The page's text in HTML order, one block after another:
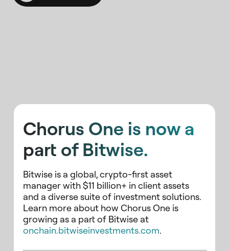
Chorus One is now a
part of Bitwise.
Bitwise is a global, crypto-first asset
manager with $11 billion+ in client assets
and a diverse suite of investment solutions.
Learn more about how Chorus One is
growing as a part of Bitwise at
onchain.bitwiseinvestments.com.